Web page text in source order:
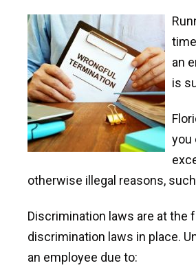
an
is
you
otherwise illegal reasons,
Discrimination laws are at the
discrimination laws in place.
an employee due to: